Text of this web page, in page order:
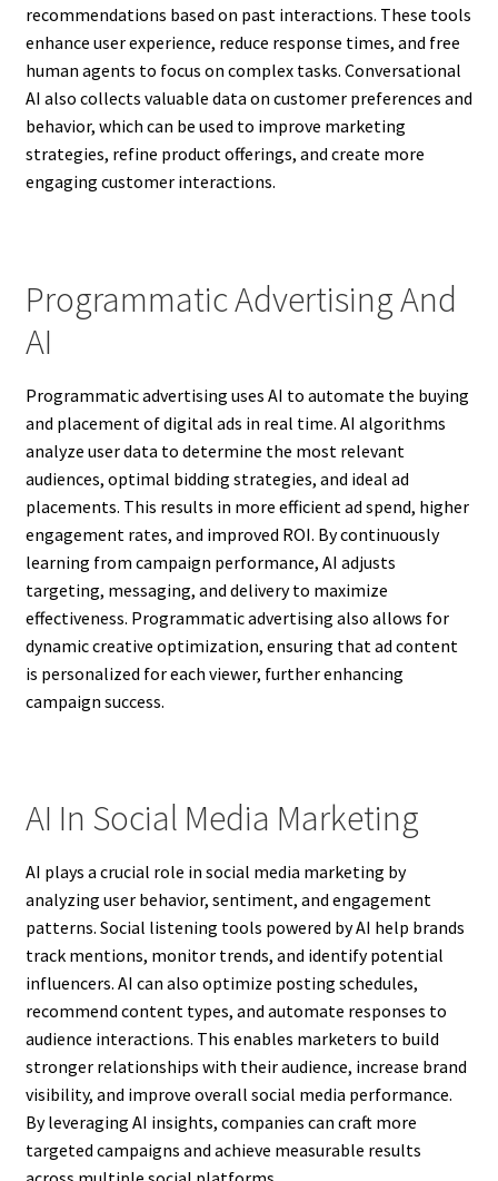
recommendations based on past interactions. These tools
enhance user experience, reduce response times, and free
human agents to focus on complex tasks. Conversational
AI also collects valuable data on customer preferences and
behavior, which can be used to improve marketing
strategies, refine product offerings, and create more
engaging customer interactions.
Programmatic Advertising And
AI
Programmatic advertising uses AI to automate the buying
and placement of digital ads in real time. AI algorithms
analyze user data to determine the most relevant
audiences, optimal bidding strategies, and ideal ad
placements. This results in more efficient ad spend, higher
engagement rates, and improved ROI. By continuously
learning from campaign performance, AI adjusts
targeting, messaging, and delivery to maximize
effectiveness. Programmatic advertising also allows for
dynamic creative optimization, ensuring that ad content
is personalized for each viewer, further enhancing
campaign success.
AI In Social Media Marketing
AI plays a crucial role in social media marketing by
analyzing user behavior, sentiment, and engagement
patterns. Social listening tools powered by AI help brands
track mentions, monitor trends, and identify potential
influencers. AI can also optimize posting schedules,
recommend content types, and automate responses to
audience interactions. This enables marketers to build
stronger relationships with their audience, increase brand
visibility, and improve overall social media performance.
By leveraging AI insights, companies can craft more
targeted campaigns and achieve measurable results